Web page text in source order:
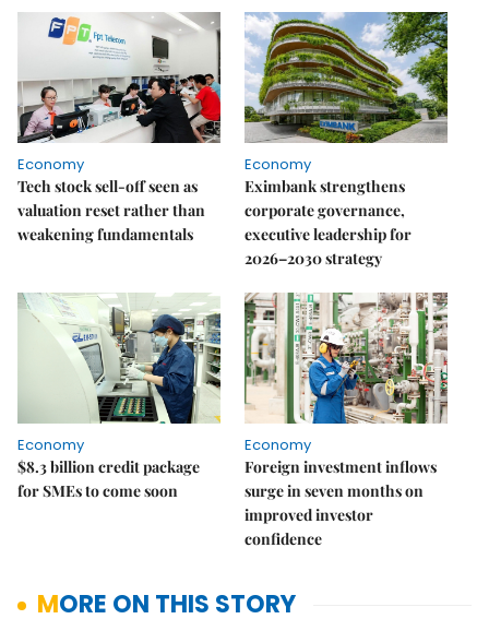
Economy
Tech stock sell-off seen as
valuation reset rather than
weakening fundamentals
Economy
Eximbank strengthens
corporate governance,
executive leadership for
2026–2030 strategy
Economy
$8.3 billion credit package
for SMEs to come soon
Economy
Foreign investment inflows
surge in seven months on
improved investor
confidence
MORE ON THIS STORY